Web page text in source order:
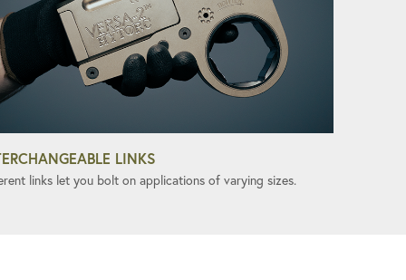
LINKS
links let you bolt on applications of varying sizes.